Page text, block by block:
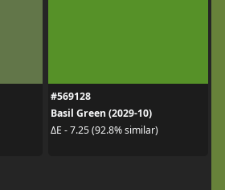
#569128
Basil Green (2029-10)
ΔE - 7.25 (92.8% similar)